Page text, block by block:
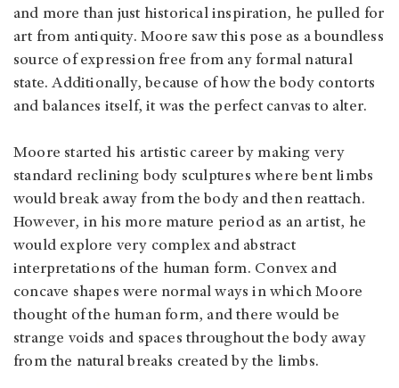
and more than just historical inspiration, he pulled for
art from antiquity. Moore saw this pose as a boundless
source of expression free from any formal natural
state. Additionally, because of how the body contorts
and balances itself, it was the perfect canvas to alter.
Moore started his artistic career by making very
standard reclining body sculptures where bent limbs
would break away from the body and then reattach.
However, in his more mature period as an artist, he
would explore very complex and abstract
interpretations of the human form. Convex and
concave shapes were normal ways in which Moore
thought of the human form, and there would be
strange voids and spaces throughout the body away
from the natural breaks created by the limbs.